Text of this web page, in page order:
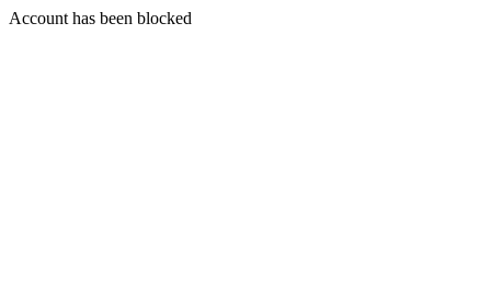
Account has been blocked